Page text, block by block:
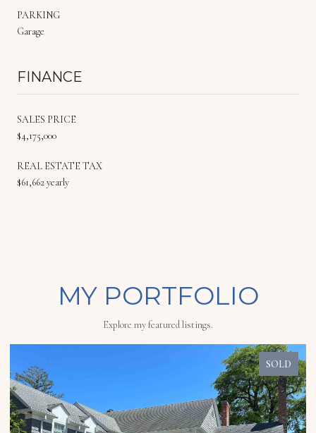
PARKING
Garage
FINANCE
SALES PRICE
$4,175,000
REAL ESTATE TAX
$61,662 yearly
MY PORTFOLIO
Explore my featured listings.
SOLD